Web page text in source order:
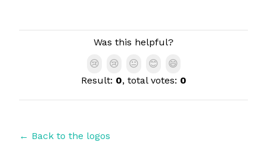
Was this helpful?
😢
😢 😐 😊
😄
Result: 0, total votes: 0
← Back to the logos